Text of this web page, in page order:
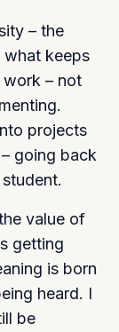
– the
what keeps
work – not
projects
going back
value of
getting
is born
heard. I
be